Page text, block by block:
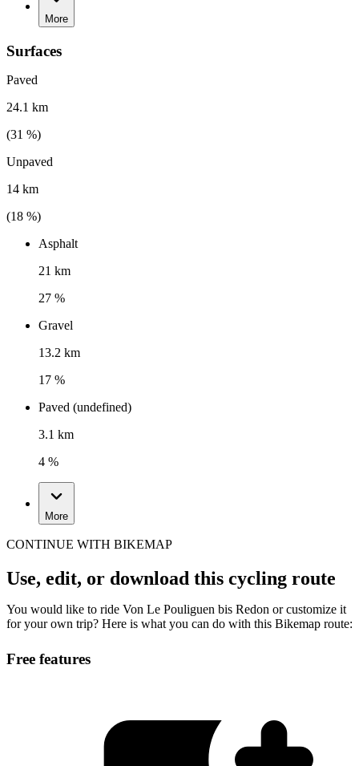
More
Surfaces
Paved
24.1 km
(31 %)
Unpaved
14 km
(18 %)
Asphalt
21 km
27 %
Gravel
13.2 km
17 %
Paved (undefined)
3.1 km
4 %
More
CONTINUE WITH BIKEMAP
Use, edit, or download this cycling route
You would like to ride Von Le Pouliguen bis Redon or customize it
for your own trip? Here is what you can do with this Bikemap route:
Free features